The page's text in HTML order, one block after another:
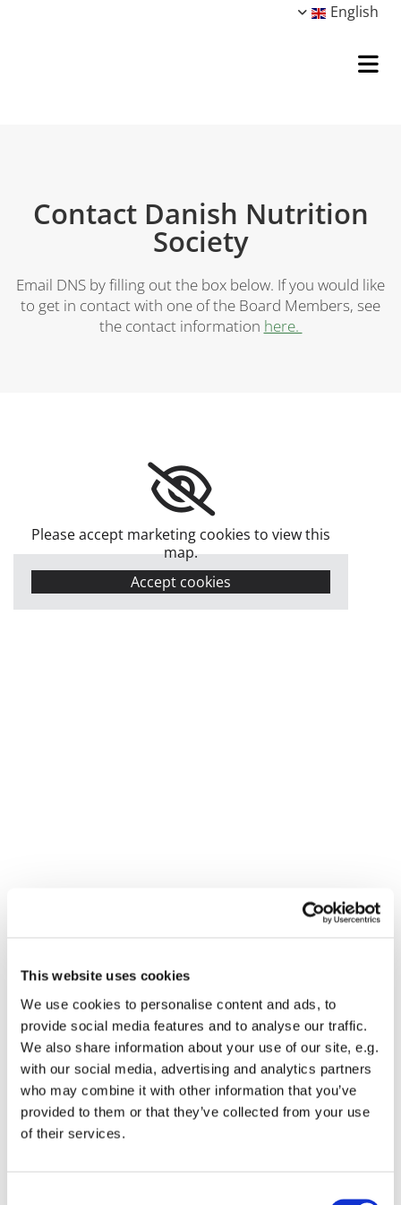
This website uses cookies
We use cookies to personalise content and ads, to
provide social media features and to analyse our traffic.
We also share information about your use of our site, e.g.
with our social media, advertising and analytics partners
who may combine it with other information that you’ve
provided to them or that they’ve collected from your use
of their services.
English
Contact Danish Nutrition
Society
Email DNS by filling out the box below. If you would like
to get in contact with one of the Board Members, see
the contact information here.
Please accept marketing cookies to view this
map.
Accept cookies
Selskabet for Ernæringsforskning har ingen fysisk
placeringEmail
sfe@sfe.dk
Get Directions
Arrangementer